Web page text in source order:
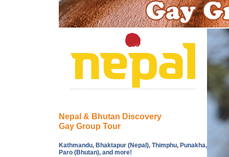
Nepal & Bhutan Discovery
Gay Group Tour
Kathmandu, Bhaktapur (Nepal), Thimphu, Punakha,
Paro (Bhutan), and more!